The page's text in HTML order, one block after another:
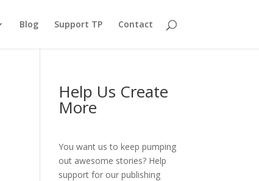
Blog Support TP Contact
Help Us Create
More
You want us to keep pumping
out awesome stories? Help
support for our publishing